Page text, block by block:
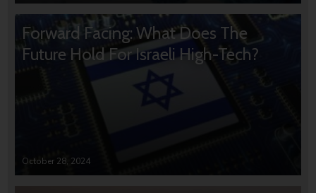
Forward Facing: What Does The
Future Hold For Israeli High-Tech?
October 28, 2024